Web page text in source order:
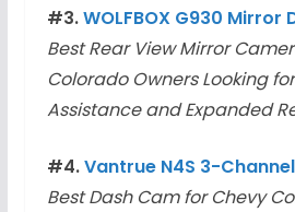
#3.WOLFBOX G930 Mirror
Best Rear View Mirror
Colorado Owners Looking
Assistance and Expanded
#4.Vantrue N4S 3-
Best Dash Cam for Chevy